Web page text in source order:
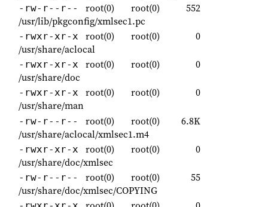
-rw-r--r-- root(0) root(0)
552
/usr/lib/pkgconfig/xmlsec1.pc
-rwxr-xr-x root(0) root(0)
0
/usr/share/aclocal
-rwxr-xr-x root(0) root(0)
0
/usr/share/doc
-rwxr-xr-x root(0) root(0)
0
/usr/share/man
-rw-r--r-- root(0) root(0)
6.8K
/usr/share/aclocal/xmlsec1.m4
-rwxr-xr-x root(0) root(0)
0
/usr/share/doc/xmlsec
-rw-r--r-- root(0) root(0)
55
/usr/share/doc/xmlsec/COPYING